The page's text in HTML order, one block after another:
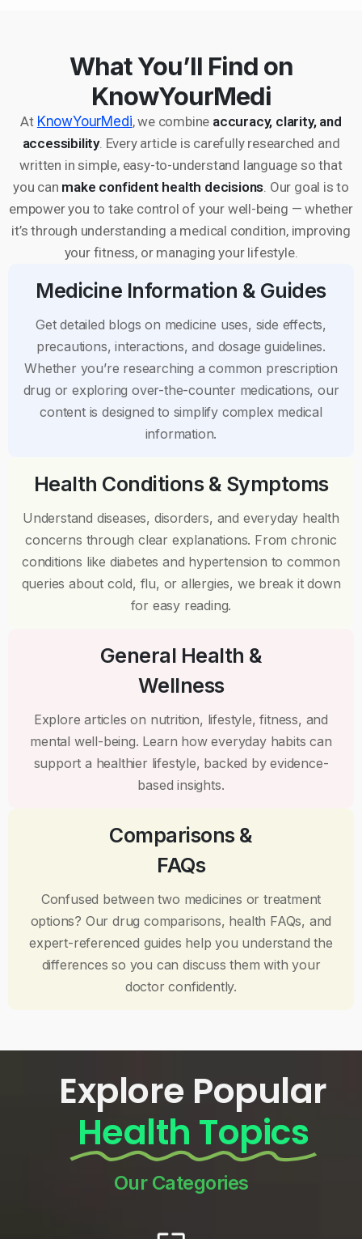
What You’ll Find on
KnowYourMedi
At KnowYourMedi, we combine accuracy, clarity, and
accessibility. Every article is carefully researched and
written in simple, easy-to-understand language so that
you can make confident health decisions . Our goal is to
empower you to take control of your well-being — whether
it’s through understanding a medical condition, improving
your fitness, or managing your lifestyle.
Medicine Information & Guides
Get detailed blogs on medicine uses, side effects,
precautions, interactions, and dosage guidelines.
Whether you’re researching a common prescription
drug or exploring over-the-counter medications, our
content is designed to simplify complex medical
information.
Health Conditions & Symptoms
Understand diseases, disorders, and everyday health
concerns through clear explanations. From chronic
conditions like diabetes and hypertension to common
queries about cold, flu, or allergies, we break it down
for easy reading.
General Health &
Wellness
Explore articles on nutrition, lifestyle, fitness, and
mental well-being. Learn how everyday habits can
support a healthier lifestyle, backed by evidence-
based insights.
Comparisons &
FAQs
Confused between two medicines or treatment
options? Our drug comparisons, health FAQs, and
expert-referenced guides help you understand the
differences so you can discuss them with your
doctor confidently.
Explore Popular
Health Topics
Our Categories